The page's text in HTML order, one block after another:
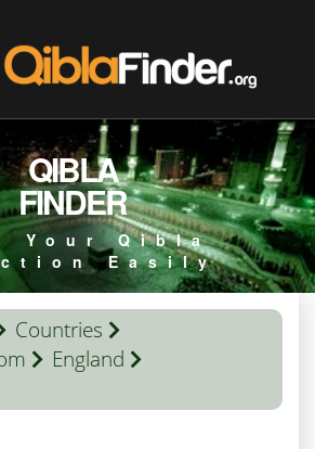
QIBLA
FINDER
Your Qibla
Easily
Countries
England